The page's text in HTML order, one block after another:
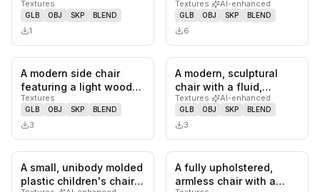
featuring a dark gray
powder-coa…
Textures
GLB OBJ SKP BLEND
1
upholstered, sculptural
back…
Textures· AI-enhanced
GLB OBJ SKP BLEND
6
0likes, saves
A modern side chair
featuring a light wood-
grain bent plywood seat
and…
Textures
GLB OBJ SKP BLEND
3
0
A modern, sculptural
chair with a fluid,
continuous form. It
appears t…
Textures· AI-enhanced
GLB OBJ SKP BLEND
3
0 likes, saves
A small, unibody molded
plastic children's chair
0likes,
A fully upholstered,
armless chair with a